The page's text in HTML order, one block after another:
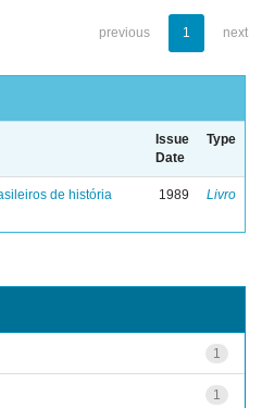
previous 1 next
Issue
Date
Type
de história 1989 Livro
1
1